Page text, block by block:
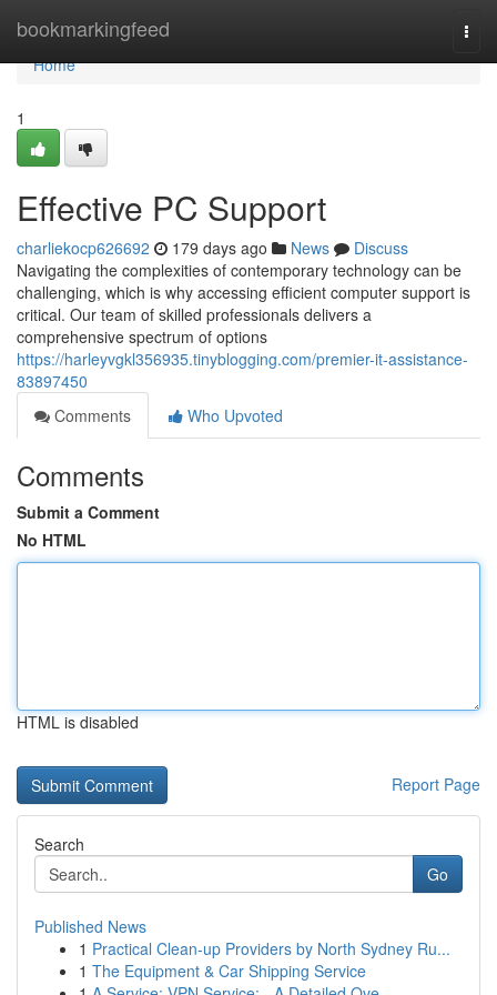
bookmarkingfeed
Home
Home
1
Effective PC Support
charliekocp626692 179 days ago News
Discuss
Navigating the complexities of contemporary technology can be
challenging, which is why accessing efficient computer support is
critical. Our team of skilled professionals delivers a
comprehensive spectrum of options
https://harleyvgkl356935.tinyblogging.com/premier-it-assistance-
83897450
Comments
Who Upvoted
Comments
Submit a Comment
No HTML
HTML is disabled
Report Page
Search
Go
Published News
1 Practical Clean-up Providers by North Sydney Ru...
1 The Equipment & Car Shipping Service